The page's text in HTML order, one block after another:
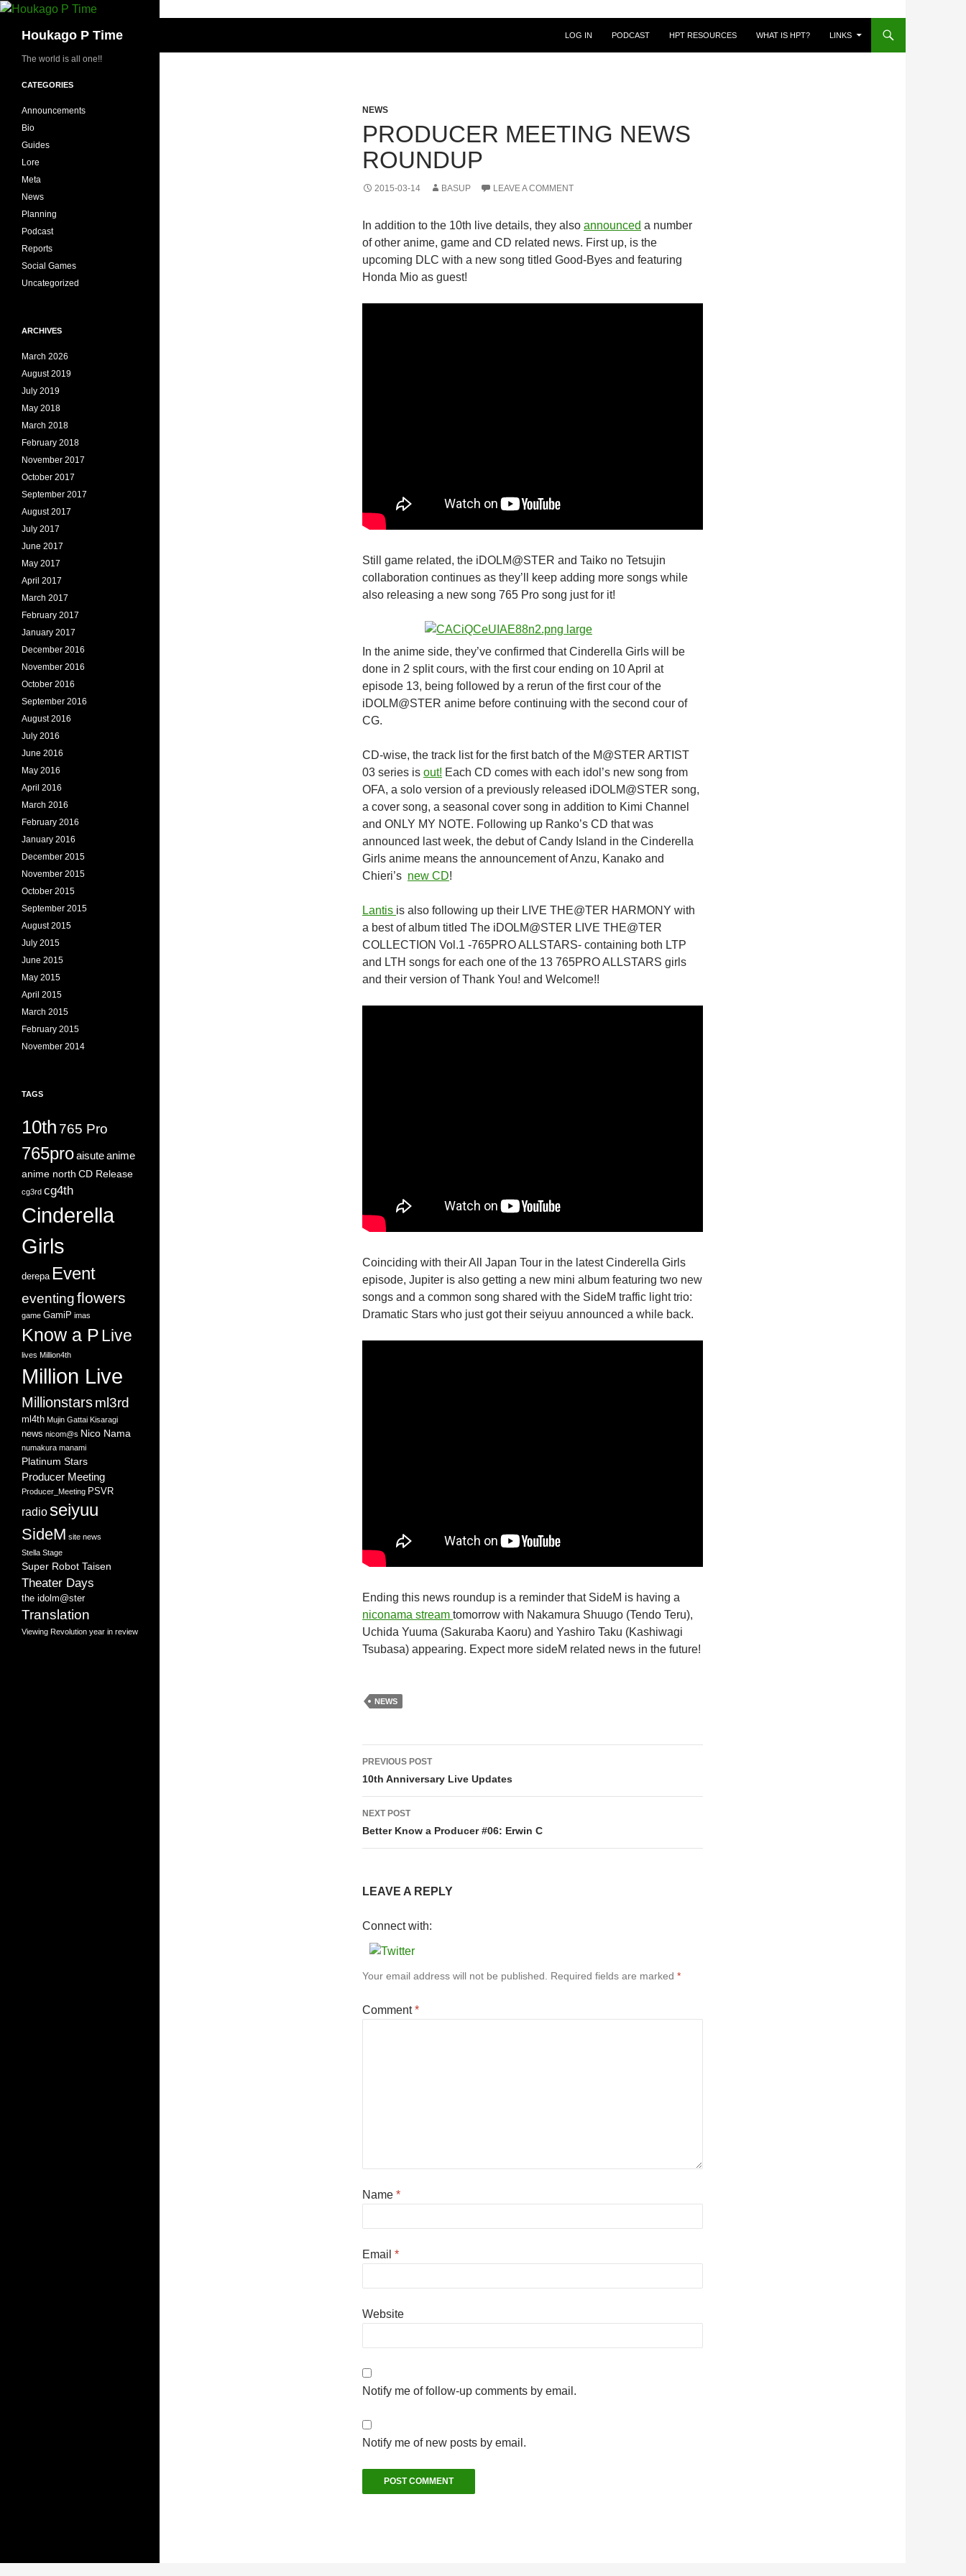
Skip
contentHoukago P Time LOG IN PODCAST HPT RESOURCES WHAT IS HPT? LINKS
NEWS
PRODUCER MEETING NEWS
ROUNDUP
2015-03-14 BASUP LEAVE A COMMENT
In addition to the 10th live details, they also announced a number
of other anime, game and CD related news. First up, is the
upcoming DLC with a new song titled Good-Byes and featuring
Honda Mio as guest!
Still game related, the iDOLM@STER and Taiko no Tetsujin
collaboration continues as they’ll keep adding more songs while
also releasing a new song 765 Pro song just for it!
In the anime side, they’ve confirmed that Cinderella Girls will be
done in 2 split cours, with the first cour ending on 10 April at
episode 13, being followed by a rerun of the first cour of the
iDOLM@STER anime before continuing with the second cour of
CG.
CD-wise, the track list for the first batch of the M@STER ARTIST
03 series is out! Each CD comes with each idol’s new song from
OFA, a solo version of a previously released iDOLM@STER song,
a cover song, a seasonal cover song in addition to Kimi Channel
and ONLY MY NOTE. Following up Ranko’s CD that was
announced last week, the debut of Candy Island in the Cinderella
Girls anime means the announcement of Anzu, Kanako and
Chieri’s new CD!
Lantis is also following up their LIVE THE@TER HARMONY with
a best of album titled The iDOLM@STER LIVE THE@TER
COLLECTION Vol.1 -765PRO ALLSTARS- containing both LTP
and LTH songs for each one of the 13 765PRO ALLSTARS girls
and their version of Thank You! and Welcome!!
Coinciding with their All Japan Tour in the latest Cinderella Girls
episode, Jupiter is also getting a new mini album featuring two new
songs and a common song shared with the SideM traffic light trio:
Dramatic Stars who just got their seiyuu announced a while back.
Ending this news roundup is a reminder that SideM is having a
niconama stream tomorrow with Nakamura Shuugo (Tendo Teru),
Uchida Yuuma (Sakuraba Kaoru) and Yashiro Taku (Kashiwagi
Tsubasa) appearing. Expect more sideM related news in the future!
NEWS
Post
navigation
PREVIOUS POST
10th Anniversary Live Updates
NEXT POST
Better Know a Producer #06: Erwin C
LEAVE A REPLY
Connect with:
Your email address will not be published. Required fields are marked *
Comment*
Name *
Email *
Website
Notify me of follow-up comments by email.
Notify me of new posts by email.
The world is all one!!
CATEGORIES
Announcements
Bio
Guides
Lore
Meta
News
Planning
Podcast
Reports
Social Games
Uncategorized
ARCHIVES
March 2026
August 2019
July 2019
May 2018
March 2018
February 2018
November 2017
October 2017
September 2017
August 2017
July 2017
June 2017
May 2017
April 2017
March 2017
February 2017
January 2017
December 2016
November 2016
October 2016
September 2016
August 2016
July 2016
June 2016
May 2016
April 2016
March 2016
February 2016
January 2016
December 2015
November 2015
October 2015
September 2015
August 2015
July 2015
June 2015
May 2015
April 2015
March 2015
February 2015
November 2014
TAGS
10th 765 Pro
765proaisuteanime
anime north CD Release
cg3rd cg4th
Cinderella
Girls
derepa Event
eventingflowers
game GamiP imas
Know a PLive
lives Million4th
Million Live
Millionstarsml3rd
ml4th Mujin Gattai Kisaragi
news nicom@s Nico Nama
numakura manami
Platinum Stars
Producer Meeting
Producer_Meeting PSVR
radio seiyuu
SideM site news
Stella Stage
Super Robot Taisen
Theater Days
the idolm@ster
Translation
Viewing Revolution year in review